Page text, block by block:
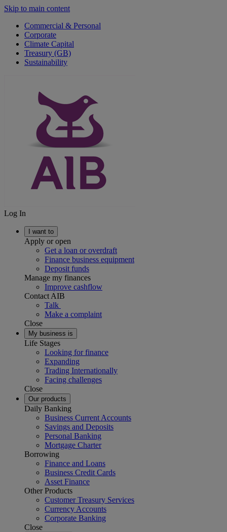
Skip to main content
Commercial & Personal
Corporate
Climate Capital
Treasury (GB)
Sustainability
Log In
I want to
Apply or open
Get a loan or overdraft
Finance business equipment
Deposit funds
Manage my finances
Improve cashflow
Contact AIB
Talk
Make a complaint
Close
My business is
Life Stages
Looking for finance
Expanding
Trading Internationally
Facing challenges
Close
Our products
Daily Banking
Business Current Accounts
Savings and Deposits
Personal Banking
Mortgage Charter
Borrowing
Finance and Loans
Business Credit Cards
Asset Finance
Other Products
Customer Treasury Services
Currency Accounts
Corporate Banking
Close